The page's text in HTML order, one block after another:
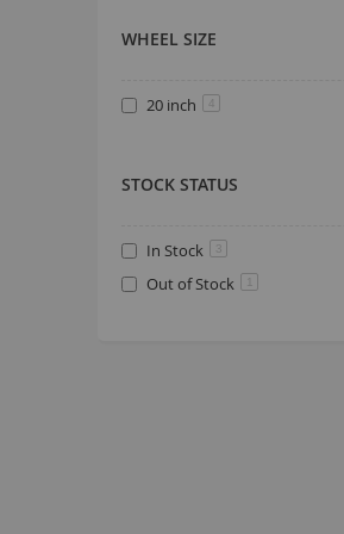
WHEEL SIZE
20 inch 4
STOCK STATUS
In Stock 3
Out of Stock 1